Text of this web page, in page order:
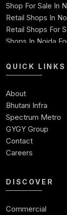
Shop For Sale In
Retail Shops In
Retail Shops For
Shops In Noida
Shop For Sale
Best Commercial
Commercial
Ready To Move
Commercial
Commercial Real
QUICK LINKS
About
Bhutani Infra
Spectrum Metro
GYGY Group
Contact
Careers
DISCOVER
Commercial